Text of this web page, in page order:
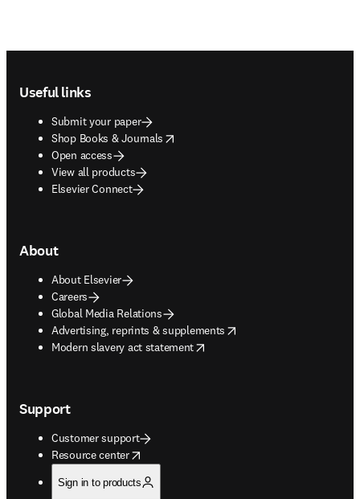
Useful links
Submit your paper
Shop Books & Journals
opens in new tab/window
Open access
View all products
Elsevier Connect
About
About Elsevier
Careers
Global Media Relations
Advertising, reprints & supplements
opens in new tab/window
Modern slavery act statement
opens in new tab/window
Support
Customer support
Resource center
opens in new tab/window
Sign in to products